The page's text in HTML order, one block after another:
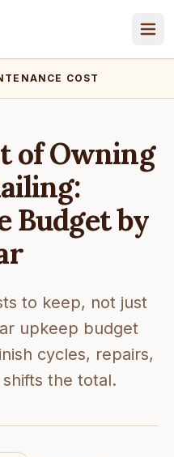
COST
of Owning
Budget by
to keep, not just
upkeep budget
cycles, repairs,
the total.